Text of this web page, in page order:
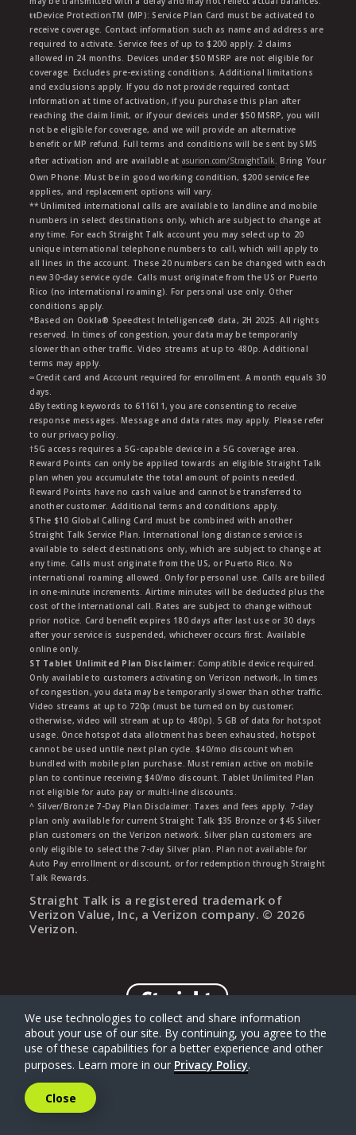
ŧŧDevice ProtectionTM (MP): Service Plan Card must be activated to
receive coverage. Contact information such as name and address are
required to activate. Service fees of up to $200 apply. 2 claims
allowed in 24 months. Devices under $50 MSRP are not eligible for
coverage. Excludes pre-existing conditions. Additional limitations
and exclusions apply. If you do not provide required contact
information at time of activation, if you purchase this plan after
reaching the claim limit, or if your deviceis under $50 MSRP, you will
not be eligible for coverage, and we will provide an alternative
benefit or MP refund. Full terms and conditions will be sent by SMS
after activation and are available at asurion.com/StraightTalk. Bring Your
Own Phone: Must be in good working condition, $200 service fee
applies, and replacement options will vary.
** Unlimited international calls are available to landline and mobile
numbers in select destinations only, which are subject to change at
any time. For each Straight Talk account you may select up to 20
unique international telephone numbers to call, which will apply to
all lines in the account. These 20 numbers can be changed with each
new 30-day service cycle. Calls must originate from the US or Puerto
Rico (no international roaming). For personal use only. Other
conditions apply.
*Based on Ookla® Speedtest Intelligence® data, 2H 2025. All rights
reserved. In times of congestion, your data may be temporarily
slower than other traffic. Video streams at up to 480p. Additional
terms may apply.
∞Credit card and Account required for enrollment. A month equals 30
days.
∆By texting keywords to 611611, you are consenting to receive
response messages. Message and data rates may apply. Please refer
to our privacy policy.
†5G access requires a 5G-capable device in a 5G coverage area.
Reward Points can only be applied towards an eligible Straight Talk
plan when you accumulate the total amount of points needed.
Reward Points have no cash value and cannot be transferred to
another customer. Additional terms and conditions apply.
§The $10 Global Calling Card must be combined with another
Straight Talk Service Plan. International long distance service is
available to select destinations only, which are subject to change at
any time. Calls must originate from the US, or Puerto Rico. No
international roaming allowed. Only for personal use. Calls are billed
in one-minute increments. Airtime minutes will be deducted plus the
cost of the International call. Rates are subject to change without
prior notice. Card benefit expires 180 days after last use or 30 days
after your service is suspended, whichever occurs first. Available
online only.
ST Tablet Unlimited Plan Disclaimer: Compatible device required.
Only available to customers activating on Verizon network, In times
of congestion, you data may be temporarily slower than other traffic.
Video streams at up to 720p (must be turned on by customer;
otherwise, video will stream at up to 480p). 5 GB of data for hotspot
usage. Once hotspot data allotment has been exhausted, hotspot
cannot be used untile next plan cycle. $40/mo discount when
bundled with mobile plan purchase. Must remian active on mobile
plan to continue receiving $40/mo discount. Tablet Unlimited Plan
not eligible for auto pay or multi-line discounts.
^ Silver/Bronze 7-Day Plan Disclaimer: Taxes and fees apply. 7-day
plan only available for current Straight Talk $35 Bronze or $45 Silver
plan customers on the Verizon network. Silver plan customers are
only eligible to select the 7-day Silver plan. Plan not available for
Auto Pay enrollment or discount, or for redemption through Straight
Talk Rewards.
Straight Talk is a registered trademark of
Verizon Value, Inc, a Verizon company. © 2026
Verizon.
We use technologies to collect and share information
about your use of our site. By continuing, you agree to the
use of these capabilities for a better experience and other
purposes. Learn more in our Privacy Policy.
Close